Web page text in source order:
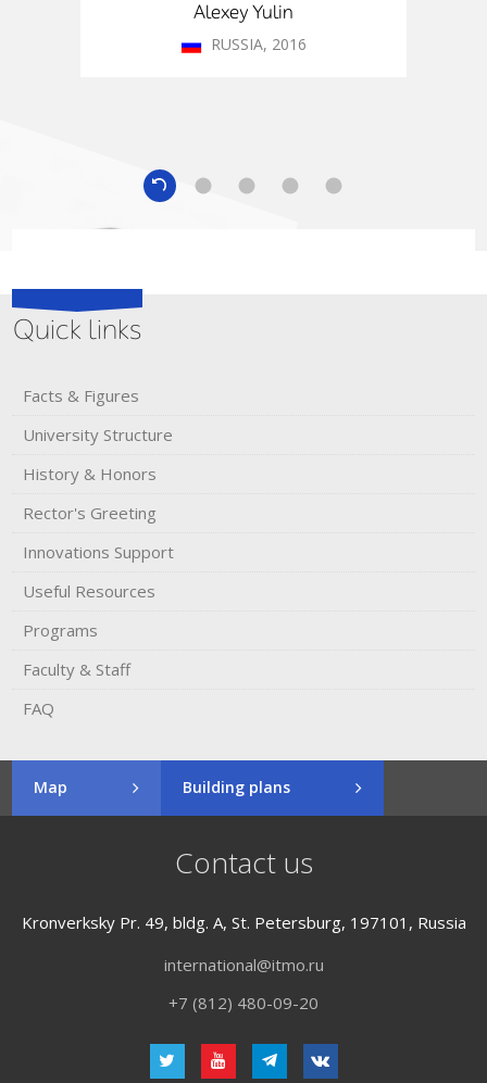
Alexey Yulin
RUSSIA, 2016
Sheremet
2015
Quick links
Facts & Figures
University Structure
History & Honors​
Rector's​ ​Greeting
Innovations Support
Useful Resources
Programs
Faculty & Staff
FAQ
Map Building plans
Contact us
Kronverksky Pr. 49, bldg. A, St. Petersburg, 197101, Russia
international@itmo.ru
+7 (812) 480-09-20